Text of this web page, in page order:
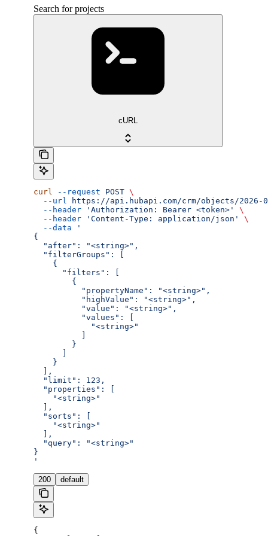
Search for projects
cURL
curl --request POST \
  --url
https://api.hubapi.com/crm/objects/2026-
  --header
'Authorization: Bearer <token>'
\
  --header
'Content-Type: application/json'
\
  --data
'
{
  "after": "<string>",
  "filterGroups": [
    {
      "filters": [
        {
          "propertyName": "<string>",
          "highValue": "<string>",
          "value": "<string>",
          "values": [
            "<string>"
        }
    }
  ],
  "limit": 123,
  "properties": [
    "<string>"
  ],
  "sorts": [
    "<string>"
  ],
  "query": "<string>"
}
'
200 default
{